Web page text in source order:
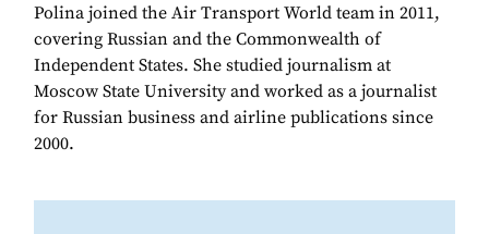
Polina joined the Air Transport World team in 2011,
covering Russian and the Commonwealth of
Independent States. She studied journalism at
Moscow State University and worked as a journalist
for Russian business and airline publications since
2000.